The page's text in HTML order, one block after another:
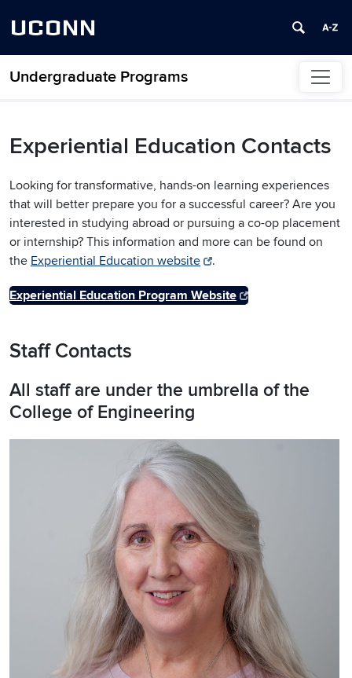
UCONN
Undergraduate Programs
Skip to content
Experiential Education Contacts
Looking for transformative, hands-on learning experiences
that will better prepare you for a successful career? Are you
interested in studying abroad or pursuing a co-op placement
or internship? This information and more can be found on
the Experiential Education website .
Experiential Education Program Website
Staff Contacts
All staff are under the umbrella of the
College of Engineering